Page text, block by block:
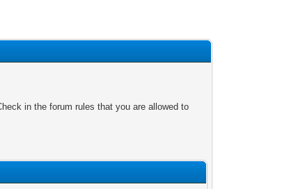
in the forum rules that you are allowed to